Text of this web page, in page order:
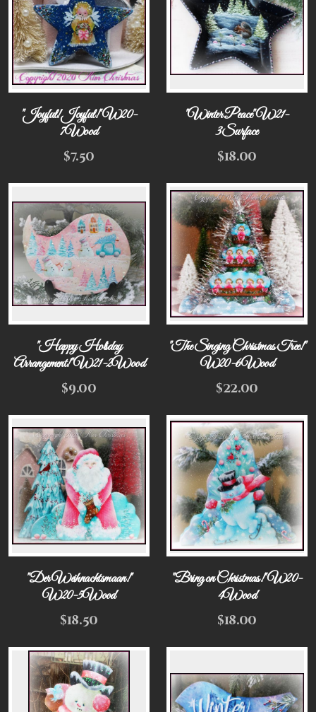
"Joyful! Joyful!" W20-
7Wood
$7.50
"Winter Peace" W21-
3Surface
$18.00
"Happy Holiday
Arrangement!" W21-2Wood
$9.00
"The Singing Christmas Tree!"
W20-6Wood
$22.00
"Der Weihnachtsmaan!"
W20-5Wood
$18.50
"Bring on Christmas!" W20-
4Wood
$18.00